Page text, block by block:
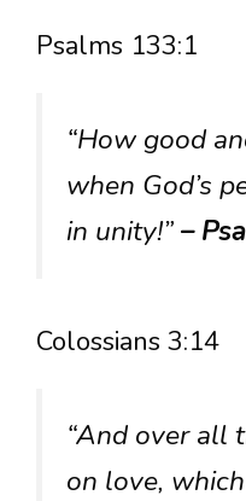
Psalms 133:1
“How good
when God’s
in unity!”–
Colossians 3:14
“And over all
on love,